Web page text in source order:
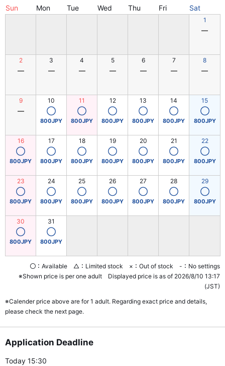
Sun Mon Tue Wed Thu Fri Sat
1
―
2
―
3
―
4
―
5
―
6
―
7
―
8
―
9
―
10
◯
800JPY
11
◯
800JPY
12
◯
800JPY
13
◯
800JPY
14
◯
800JPY
15
◯
800JPY
16
◯
800JPY
17
◯
800JPY
18
◯
800JPY
19
◯
800JPY
20
◯
800JPY
21
◯
800JPY
22
◯
800JPY
23
◯
800JPY
24
◯
800JPY
25
◯
800JPY
26
◯
800JPY
27
◯
800JPY
28
◯
800JPY
29
◯
800JPY
30
◯
800JPY
31
◯
800JPY
〇：Available △：Limited stock ×：Out of stock -：No settings
※Shown price is per one adult Displayed price is as of 2026/8/10 13:17
(JST)
※Calender price above are for 1 adult. Regarding exact price and details,
please check the next page.
Application Deadline
Today 15:30